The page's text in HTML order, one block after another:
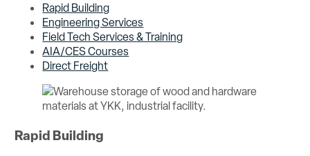
Rapid Building
Engineering Services
Field Tech Services & Training
AIA/CES Courses
Direct Freight
Rapid Building